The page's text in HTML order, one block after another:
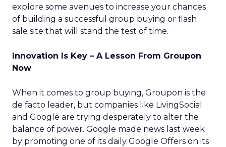
explore some avenues to increase your chances
of building a successful group buying or flash
sale site that will stand the test of time.
Innovation Is Key – A Lesson From Groupon
Now
When it comes to group buying, Groupon is the
de facto leader, but companies like LivingSocial
and Google are trying desperately to alter the
balance of power. Google made news last week
by promoting one of its daily Google Offers on its